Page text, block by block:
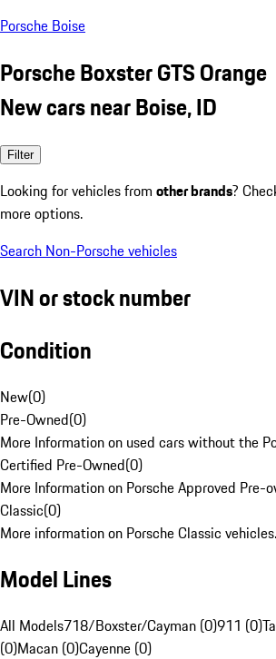
Porsche Boise
Porsche Boxster GTS Orange
New cars near Boise, ID
Filter
Looking for vehicles from other brands?
more options.
Search Non-Porsche vehicles
VIN or stock number
Condition
New(0)
Pre-Owned(0)
More Information on used cars without the
Certified Pre-Owned(0)
More Information on Porsche Approved Pre-
Classic(0)
More information on Porsche Classic vehicles.
Model Lines
All Models718/Boxster/Cayman (0)911 (0)
(0)Macan (0)Cayenne (0)